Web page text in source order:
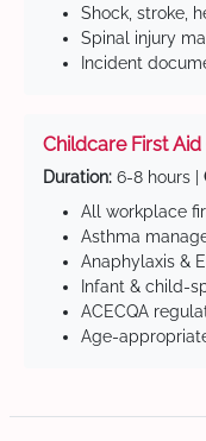
Shock, stroke,
Spinal injury
Incident
Childcare First Aid
Duration: 6-8 hours |
All workplace
Asthma
Anaphylaxis &
Infant & child-
ACECQA
Age-